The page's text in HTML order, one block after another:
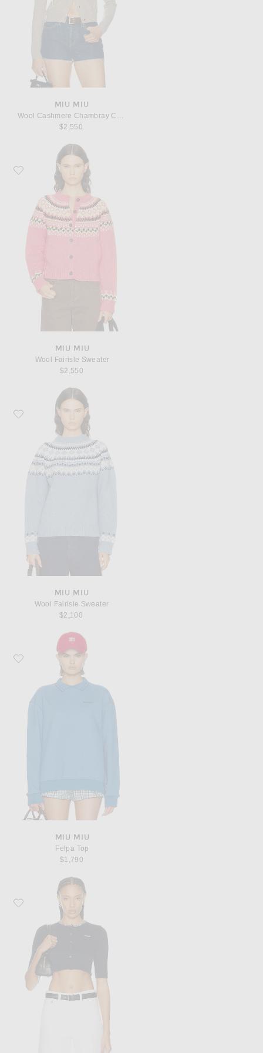
MIU MIU
$2,550
Favorite Miu Miu Wool Fairisle Sweater
MIU MIU
Wool Fairisle Sweater
$2,550
Favorite Miu Miu Wool Fairisle Sweater
MIU MIU
Wool Fairisle Sweater
$2,100
Favorite Miu Miu Felpa Top
MIU MIU
Felpa Top
$1,790
Favorite Miu Miu Cotton F.7 Cardigan